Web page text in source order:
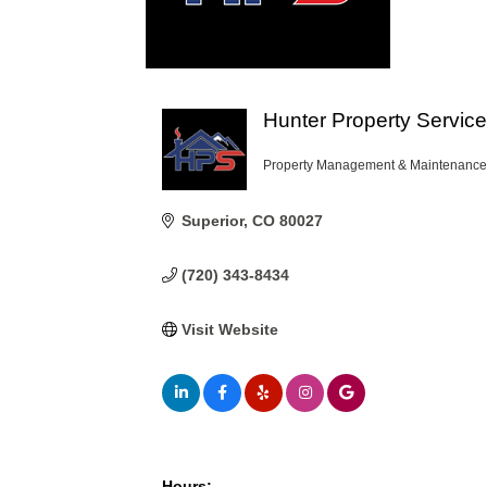
Hunter Property
Categories
Property Management & Maintenance
Superior CO 80027
(720) 343-8434
Visit Website